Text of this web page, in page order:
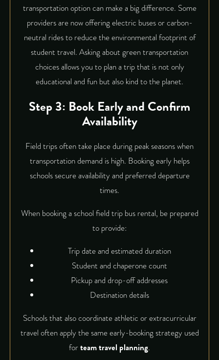
transportation option can make a big difference. Some
providers are now offering electric buses or carbon-
neutral rides to reduce the environmental footprint of
student travel. Asking about green transportation
choices allows you to plan a trip that is not only
educational and fun but also kind to the planet.
Step 3: Book Early and Confirm
Availability
Field trips often take place during peak seasons when
transportation demand is high. Booking early helps
schools secure availability and preferred departure
times.
When booking a school field trip bus rental, be prepared
to provide:
Trip date and estimated duration
Student and chaperone count
Pickup and drop-off addresses
Destination details
Schools that also coordinate athletic or extracurricular
travel often apply the same early-booking strategy used
forteam travel planning.